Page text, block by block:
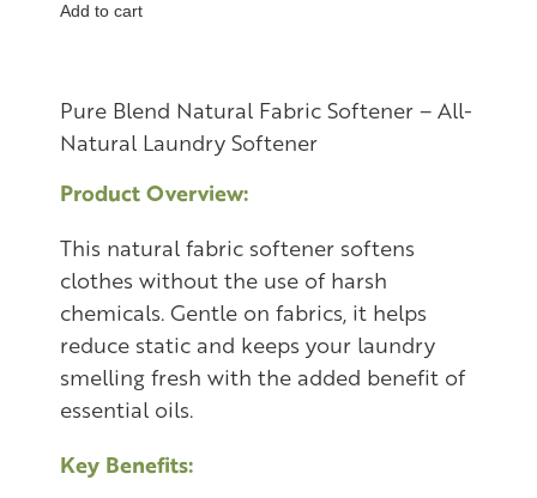
Add to cart
Pure Blend Natural Fabric Softener – All-
Natural Laundry Softener
Product Overview:
This natural fabric softener softens
clothes without the use of harsh
chemicals. Gentle on fabrics, it helps
reduce static and keeps your laundry
smelling fresh with the added benefit of
essential oils.
Key Benefits: